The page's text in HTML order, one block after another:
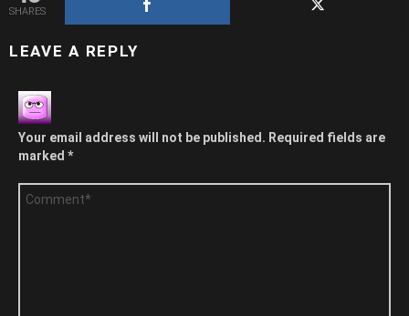
SHARES
LEAVE A REPLY
Your email address will not be published. Required fields are
marked *